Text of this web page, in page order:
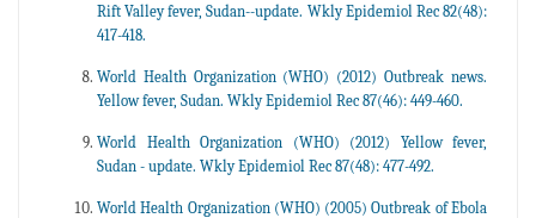
Rift Valley fever, Sudan--update. Wkly Epidemiol Rec 82(48):
417-418.
World Health Organization (WHO) (2012) Outbreak news.
Yellow fever, Sudan. Wkly Epidemiol Rec 87(46): 449-460.
World Health Organization (WHO) (2012) Yellow fever,
Sudan - update. Wkly Epidemiol Rec 87(48): 477-492.
World Health Organization (WHO) (2005) Outbreak of Ebola